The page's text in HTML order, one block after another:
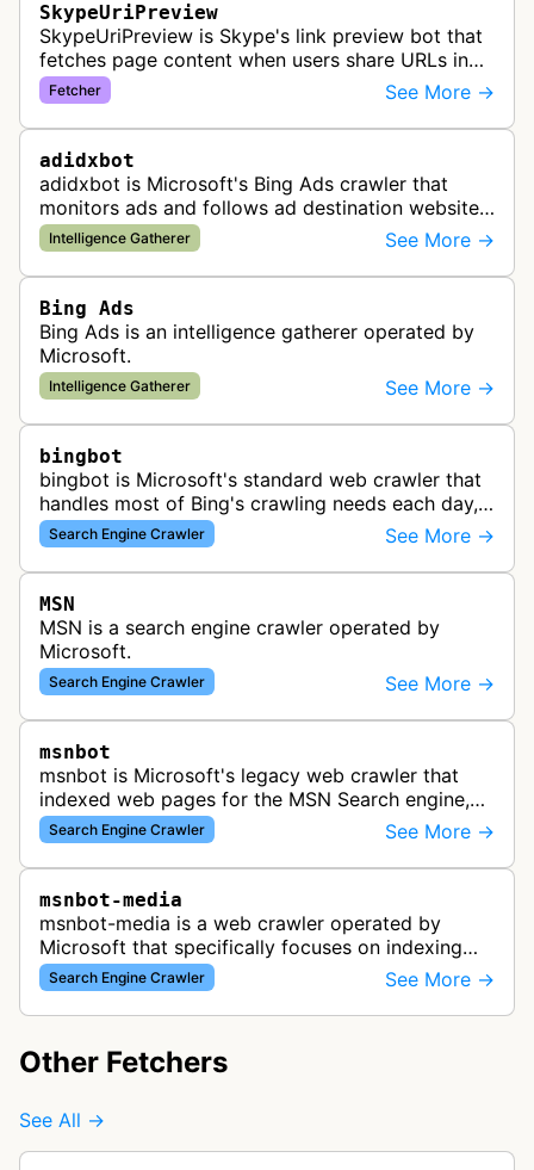
SkypeUriPreview
SkypeUriPreview is Skype's link preview bot that
fetches page content when users share URLs in
Skype messages, extracting metadata to display
rich previews with titles, d…
Fetcher See More →
adidxbot
adidxbot is Microsoft's Bing Ads crawler that
monitors ads and follows ad destination websites
for quality control to ensure advertising
standards and policy compliance.
Intelligence Gatherer See More →
Bing Ads
Bing Ads is an intelligence gatherer operated by
Microsoft.
Intelligence Gatherer See More →
bingbot
bingbot is Microsoft's standard web crawler that
handles most of Bing's crawling needs each day,
indexing web content for Bing search results
using both desktop and mobil…
Search Engine Crawler See More →
MSN
MSN is a search engine crawler operated by
Microsoft.
Search Engine Crawler See More →
msnbot
msnbot is Microsoft's legacy web crawler that
indexed web pages for the MSN Search engine,
which has since been replaced by Bing's crawling
infrastructure, though some re…
Search Engine Crawler See More →
msnbot-media
msnbot-media is a web crawler operated by
Microsoft that specifically focuses on indexing
media content for MSN Search. This bot
discovers and collects images, videos, an…
Search Engine Crawler See More →
Other Fetchers
See All →